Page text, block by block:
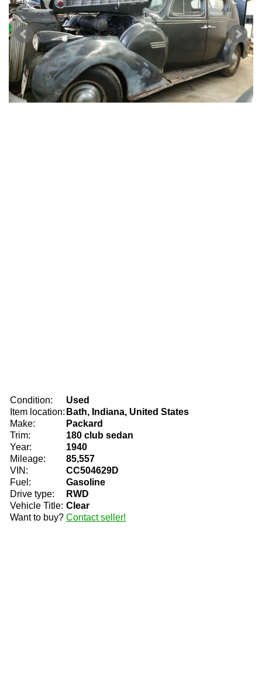
Condition:
Used
Item location: Bath, Indiana, United States
Make:
Packard
Trim:
180 club sedan
Year:
1940
Mileage:
85,557
VIN:
CC504629D
Fuel:
Gasoline
Drive type:
RWD
Vehicle Title: Clear
Want to buy? Contact seller!